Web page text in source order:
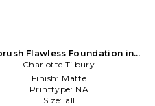
Flawless Foundation in
Beauty: NA
Charlotte Tilbury
Finish: Matte
Printtype: NA
Size: all